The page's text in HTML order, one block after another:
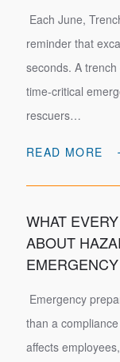
Each June,
reminder that
seconds. A
time-critical
rescuers…
READ MORE
WHAT
ABOUT
Emergency
than a
affects